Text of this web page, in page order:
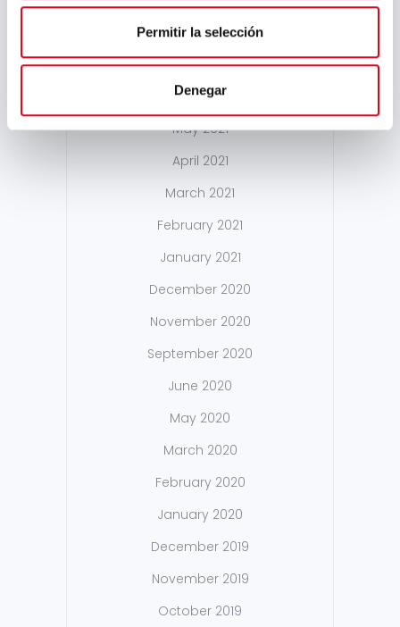
Permitir la selección
Denegar
January 2022
December 2021
October 2021
May 2021
April 2021
March 2021
February 2021
January 2021
December 2020
November 2020
September 2020
June 2020
May 2020
March 2020
February 2020
January 2020
December 2019
November 2019
October 2019